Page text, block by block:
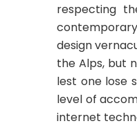
respecting
design
the Alps, but
lest one lose
level of
internet